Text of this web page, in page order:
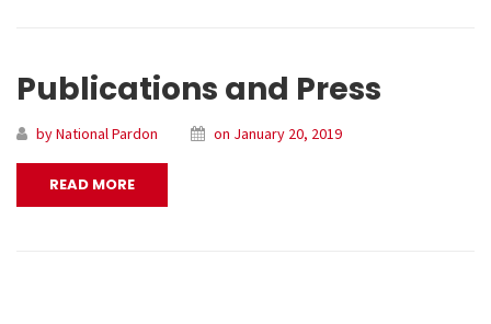
Publications and Press
by National Pardon on January 20, 2019
READ MORE